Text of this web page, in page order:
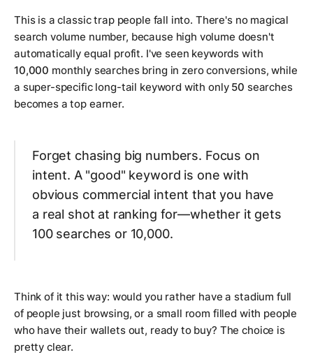
This is a classic trap people fall into. There's no magical
search volume number, because high volume doesn't
automatically equal profit. I've seen keywords with
10,000 monthly searches bring in zero conversions, while
a super-specific long-tail keyword with only 50 searches
becomes a top earner.
Forget chasing big numbers. Focus on
intent. A "good" keyword is one with
obvious commercial intent that you have
a real shot at ranking for—whether it gets
100 searches or 10,000.
Think of it this way: would you rather have a stadium full
of people just browsing, or a small room filled with people
who have their wallets out, ready to buy? The choice is
pretty clear.